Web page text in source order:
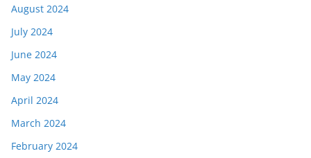
August 2024
July 2024
June 2024
May 2024
April 2024
March 2024
February 2024